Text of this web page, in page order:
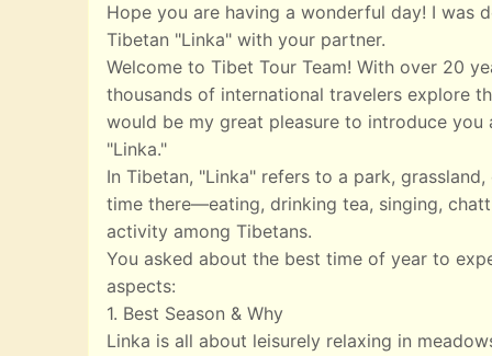
Hope you are having a wonderful day! I was
Tibetan "Linka" with your partner.
Welcome to Tibet Tour Team! With over 20
thousands of international travelers explore
would be my great pleasure to introduce
"Linka."
In Tibetan, "Linka" refers to a park,
time there—eating, drinking tea, singing,
activity among Tibetans.
You asked about the best time of year to
aspects:
1. Best Season & Why
Linka is all about leisurely relaxing in